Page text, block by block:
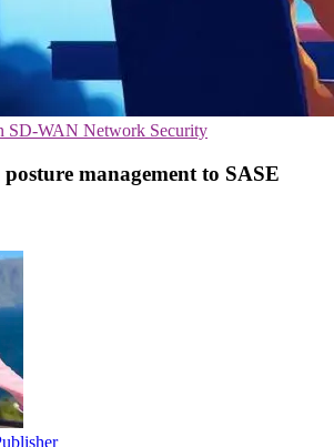
SD-WAN Network Security
management to SASE